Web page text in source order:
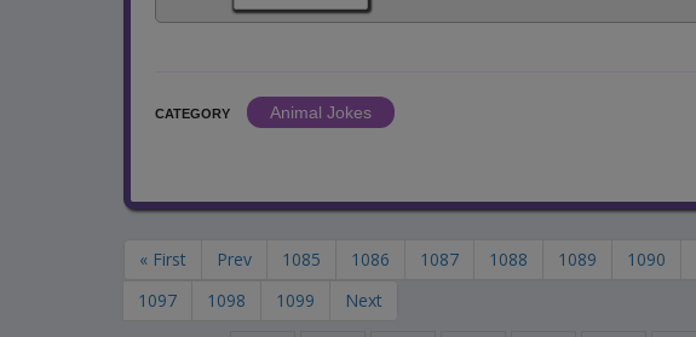
CATEGORY
Animal Jokes
« First Prev 1085 1086 1087 1088 1089 1090
1097
1098 1099 Next